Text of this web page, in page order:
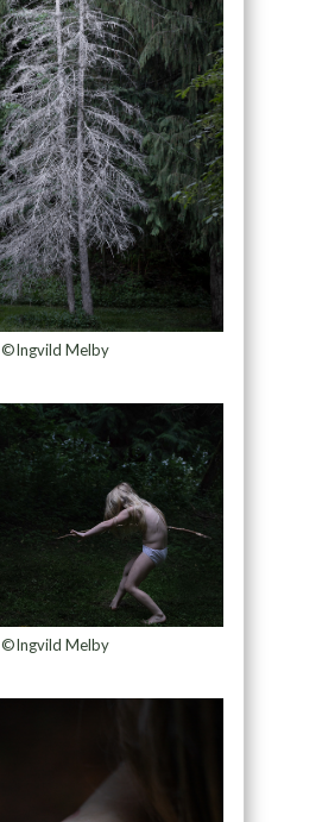
©Ingvild Melby
©Ingvild Melby